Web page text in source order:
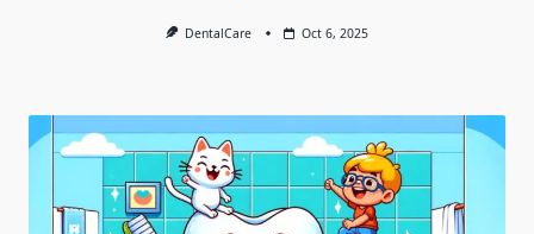
DentalCare Oct 6, 2025